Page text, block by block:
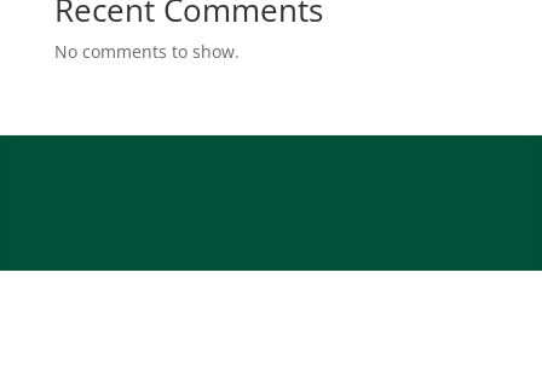
Recent Comments
No comments to show.